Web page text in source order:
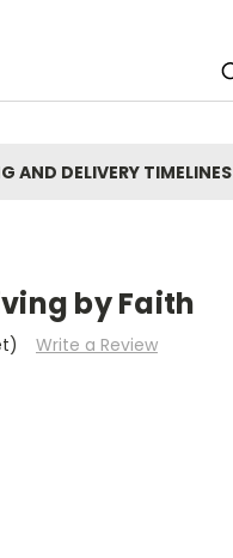
AND DELIVERY TIMELINES
by Faith
Write a Review